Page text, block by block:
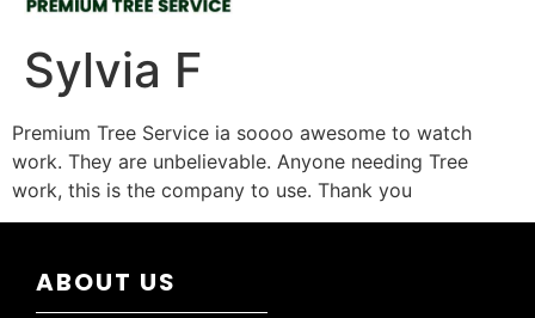
Sylvia F
Premium Tree Service ia soooo awesome to watch
work. They are unbelievable. Anyone needing Tree
work, this is the company to use. Thank you
ABOUT US